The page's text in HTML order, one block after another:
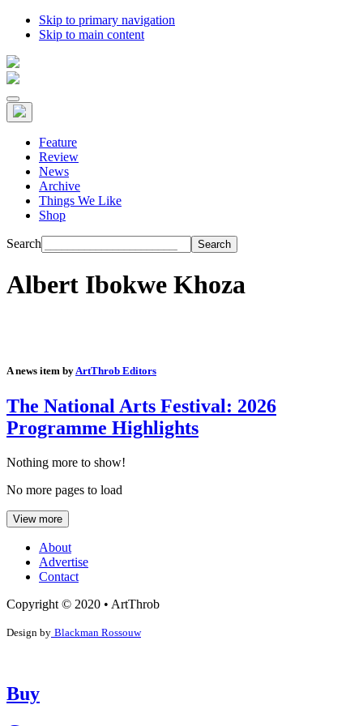
Skip to primary navigation
Skip to main content
Feature
Review
News
Archive
Things We Like
Shop
Search
Albert Ibokwe Khoza
A news item byArtThrob Editors
The National Arts Festival: 2026
Programme Highlights
Nothing more to show!
No more pages to load
View more
About
Advertise
Contact
Copyright © 2020 • ArtThrob
Design by Blackman Rossouw
Buy